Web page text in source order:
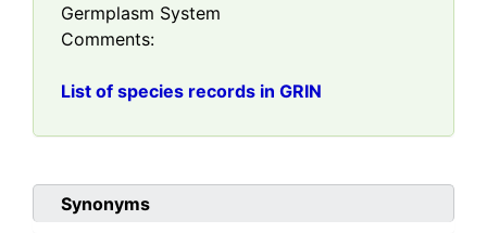
Germplasm System
Comments:
List of species records in GRIN
Synonyms